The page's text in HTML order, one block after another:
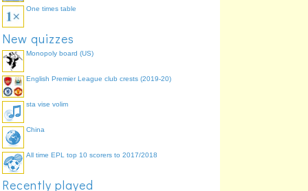
One times table
New quizzes
Monopoly board (US)
English Premier League club crests (2019-20)
sta vise volim
China
All time EPL top 10 scorers to 2017/2018
Recently played